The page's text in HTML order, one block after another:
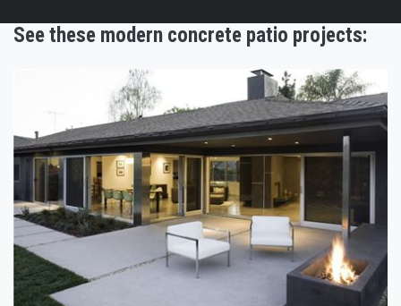
See these modern concrete patio projects: